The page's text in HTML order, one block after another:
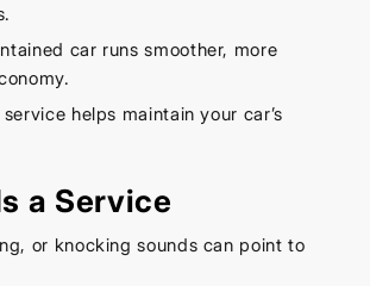
car runs smoother, more
helps maintain your car’s
a Service
or knocking sounds can point to